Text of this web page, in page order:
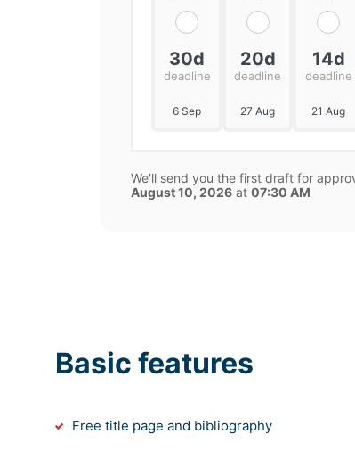
30d
deadline
6 Sep
20d
deadline
27 Aug
14d
deadline
21 Aug
We'll send you the first draft for
August 10, 2026 at 07:30 AM
Basic features
Free title page and bibliography